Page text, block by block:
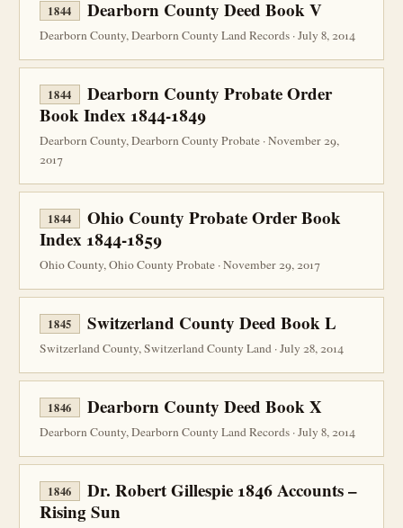
1844 Dearborn County Deed Book V
Dearborn County, Dearborn County Land Records · July 8, 2014
1844
Dearborn County Probate Order
Book Index 1844-1849
Dearborn County, Dearborn County Probate · November 29,
2017
1844
Ohio County Probate Order Book
Index 1844-1859
Ohio County, Ohio County Probate · November 29, 2017
1845 Switzerland County Deed Book L
Switzerland County, Switzerland County Land · July 28, 2014
1846 Dearborn County Deed Book X
Dearborn County, Dearborn County Land Records · July 8, 2014
1846
Dr. Robert Gillespie 1846 Accounts –
Rising Sun